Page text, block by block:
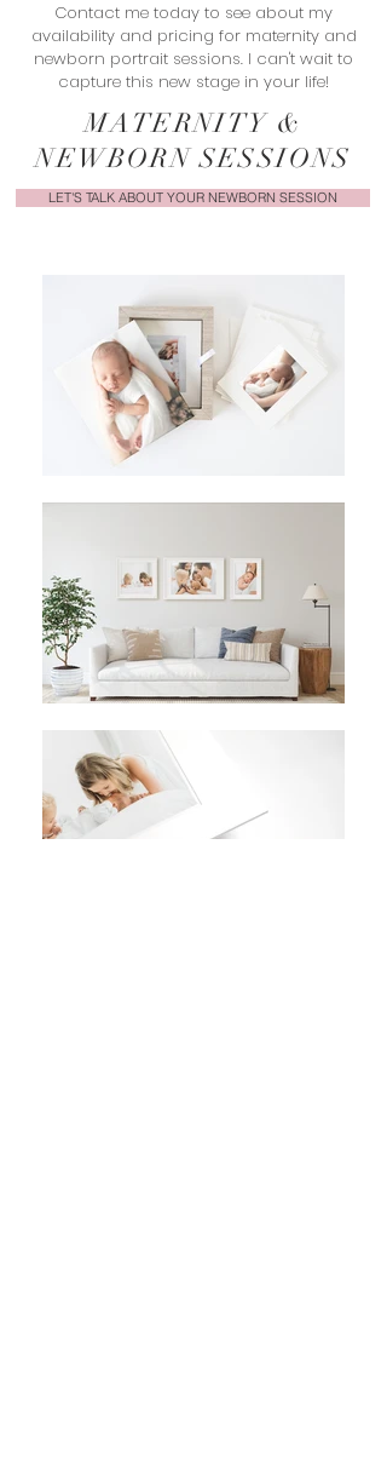
Contact me today to see about my
availability and pricing for maternity and
newborn portrait sessions. I can't wait to
capture this new stage in your life!
MATERNITY &
NEWBORN SESSIONS
LET'S TALK ABOUT YOUR NEWBORN SESSION